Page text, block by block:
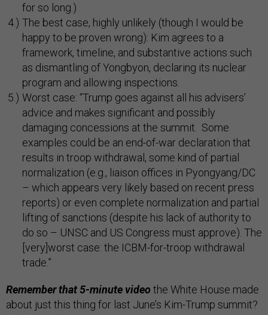
for so long.)
The best case, highly unlikely (though I would be
happy to be proven wrong): Kim agrees to a
framework, timeline, and substantive actions such
as dismantling of Yongbyon, declaring its nuclear
program and allowing inspections.
Worst case: “Trump goes against all his advisers’
advice and makes significant and possibly
damaging concessions at the summit. Some
examples could be an end-of-war declaration that
results in troop withdrawal, some kind of partial
normalization (e.g., liaison offices in Pyongyang/DC
– which appears very likely based on recent press
reports) or even complete normalization and partial
lifting of sanctions (despite his lack of authority to
do so – UNSC and US Congress must approve). The
[very]worst case: the ICBM-for-troop withdrawal
trade.”
Remember that 5-minute videothe White House made
about just this thing for last June’s Kim-Trump summit?